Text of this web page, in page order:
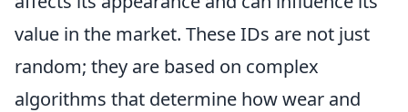
value in the market. These IDs are not just
random; they are based on complex
algorithms that determine how wear and